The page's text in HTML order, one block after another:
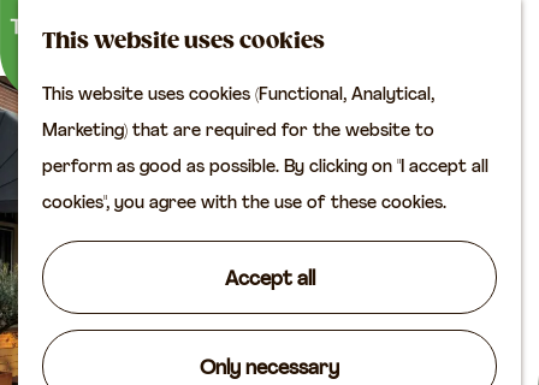
This website uses cookies
This website uses cookies (Functional, Analytical,
Marketing) that are required for the website to
perform as good as possible. By clicking on "I accept all
cookies", you agree with the use of these cookies.
Accept all
Only necessary
G
o
t
o
t
h
e
h
M
S
c
n
Plan your visit
office
Accomodation
Shop
Routes